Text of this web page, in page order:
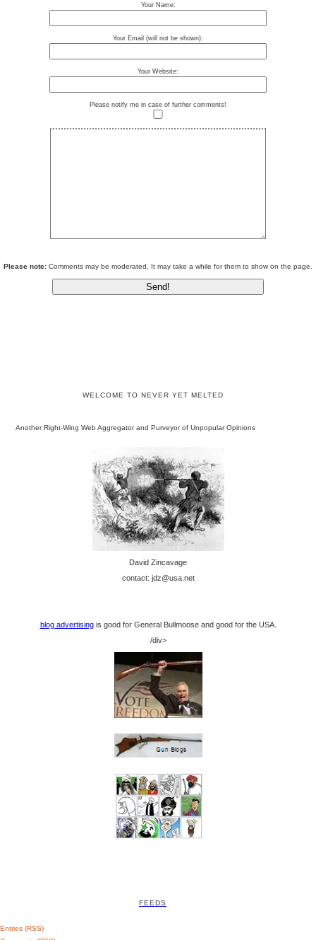
Your Name:
Your Email (will not be shown):
Your Website:
Please notify me in case of further comments!
Please note: Comments may be moderated. It may take a while for them to show on the page.
WELCOME TO NEVER YET MELTED
Another Right-Wing Web Aggregator and Purveyor of Unpopular Opinions
David Zincavage
contact: jdz@usa.net
blog advertisingis good for General Bullmoose and good for the USA.
/div>
FEEDS
Entries (RSS)